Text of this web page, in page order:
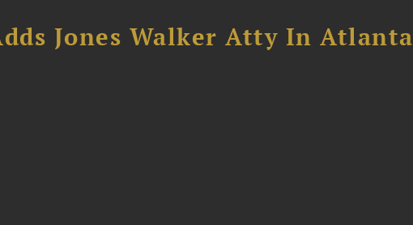
Jones Walker Atty In Atlanta